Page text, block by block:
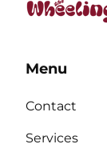
Menu
Contact
Services